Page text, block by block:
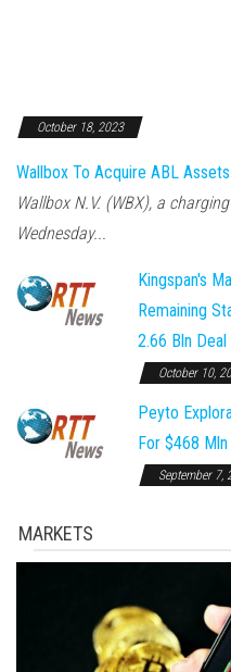
October 18, 2023
Wallbox To Acquire ABL
Wallbox N.V. (WBX), a
Wednesday...
Kingspan's
Remaining
2.66 Bln Deal
October 10,
Peyto
For $468 Mln
September 7,
MARKETS